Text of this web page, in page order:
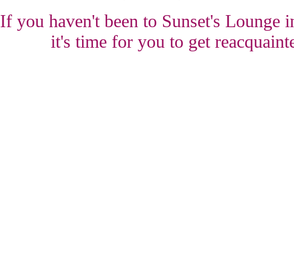
If you haven't been to Sunset's Lounge
it's time for you to get